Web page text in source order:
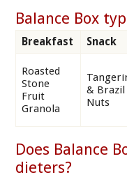
Balance Box
Breakfast Snack
Roasted
Stone
Fruit
Granola
& Brazil
Nuts
Does Balance
dieters?